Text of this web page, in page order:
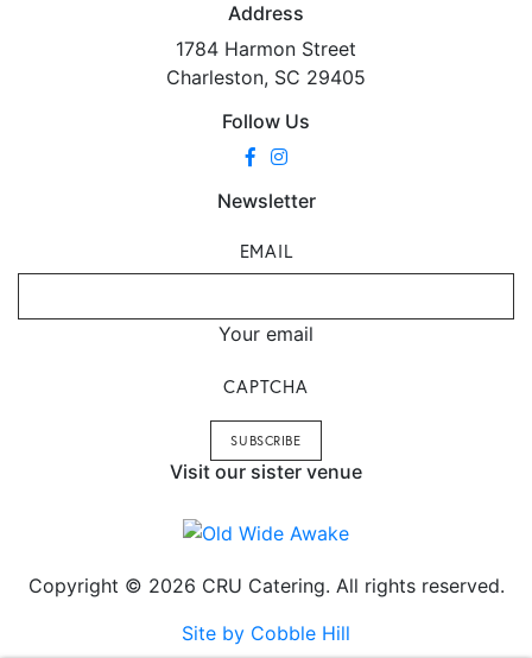
Address
1784 Harmon Street
Charleston, SC 29405
Follow Us
Newsletter
EMAIL
Your email
CAPTCHA
Visit our sister venue
Copyright © 2026 CRU Catering. All rights reserved.
Site by Cobble Hill